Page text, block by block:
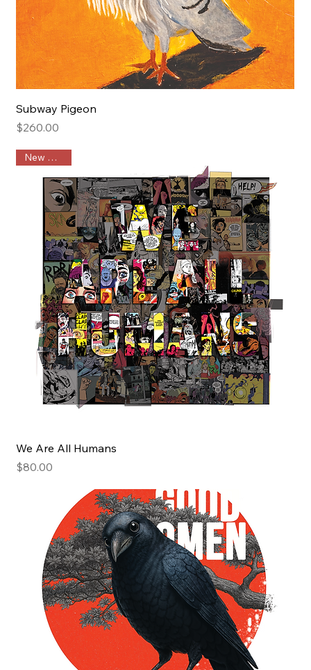
Subway Pigeon
Price
$260.00
New Arrival
We Are All Humans
Price
$80.00